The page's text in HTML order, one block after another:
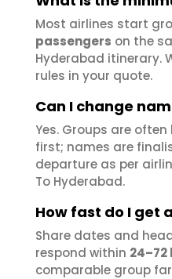
Most airlines start
passengers on the
Hyderabad itinerary.
rules in your quote.
Can I change
Yes. Groups are
first; names are
departure as per
To Hyderabad.
How fast do I get
Share dates and
respond within 24–72
comparable group